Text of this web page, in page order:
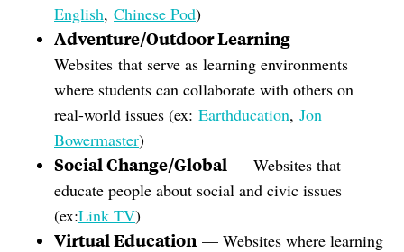
English, Chinese Pod)
Adventure/Outdoor Learning —
Websites that serve as learning environments
where students can collaborate with others on
real-world issues (ex: Earthducation, Jon
Bowermaster)
Social Change/Global — Websites that
educate people about social and civic issues
(ex:Link TV)
Virtual Education— Websites where learning